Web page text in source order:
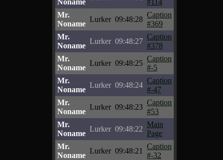
Noname
#114
Mr.
Noname
Lurker 09:48:28
Caption
#369
Mr.
Noname
Lurker 09:48:27
Caption
#378
Mr.
Noname
Lurker 09:48:25
Caption
#-5
Mr.
Noname
Lurker 09:48:24
Caption
#-47
Mr.
Noname
Lurker 09:48:23
Caption
#53
Mr.
Noname
Lurker 09:48:22
Main
Page
Mr.
Noname
Lurker 09:48:21
Caption
#-32